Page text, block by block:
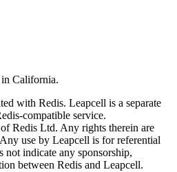
in California.
with Redis. Leapcell is a separate
compatible service.
Redis Ltd. Any rights therein are
use by Leapcell is for referential
not indicate any sponsorship,
between Redis and Leapcell.